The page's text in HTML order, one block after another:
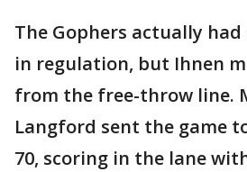
The Gophers actually
in regulation, but Ihnen
from the free-throw line.
Langford sent the game
70, scoring in the lane